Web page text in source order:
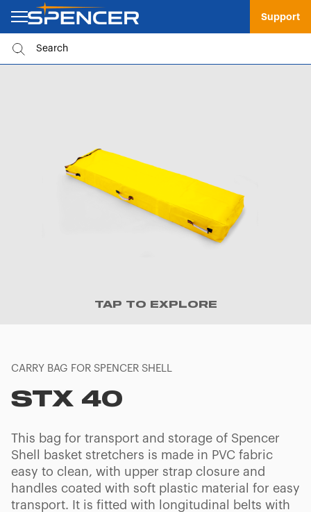
Support
TAP TO EXPLORE
CARRY BAG FOR SPENCER SHELL
STX 40
This bag for transport and storage of Spencer
Shell basket stretchers is made in PVC fabric
easy to clean, with upper strap closure and
handles coated with soft plastic material for easy
transport. It is fitted with longitudinal belts with